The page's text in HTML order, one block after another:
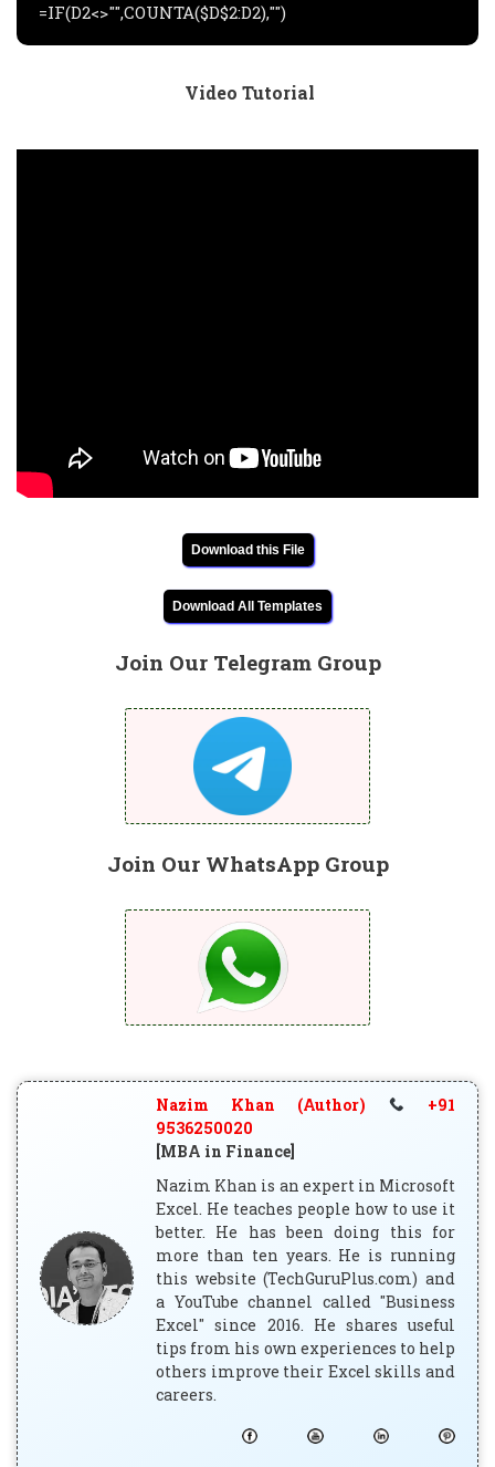
=IF(D2<>"",COUNTA($D$2:D2),"")
Video Tutorial
Download this File
Download All Templates
Join Our Telegram Group
Join Our WhatsApp Group
Nazim Khan (Author)
+91
9536250020
[MBA in Finance]
Nazim Khan is an expert in Microsoft
Excel. He teaches people how to use it
better. He has been doing this for
more than ten years. He is running
this website (TechGuruPlus.com) and
a YouTube channel called "Business
Excel" since 2016. He shares useful
tips from his own experiences to help
others improve their Excel skills and
careers.